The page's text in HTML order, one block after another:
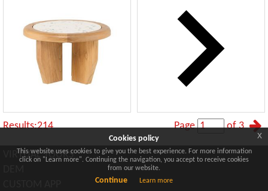
Results:214 Page of 3
VIRTUAL TOURS
Cookies policy
This website uses cookies to give you the best experience. For more information
click on "Learn more". Continuing the navigation, you accept to receive cookies
from our website.
Continue Learn more
x